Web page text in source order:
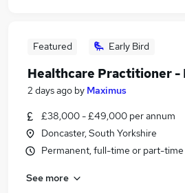
Featured Early Bird
Healthcare Practitioner -
2 days ago by Maximus
£38,000 - £49,000 per annum
Doncaster, South Yorkshire
Permanent, full-time or part-time
See more